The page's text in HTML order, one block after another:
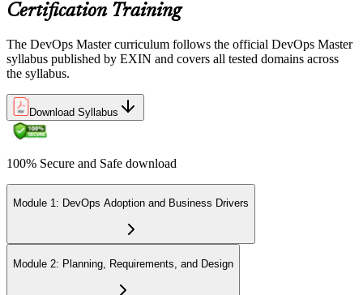
Certification Training
The DevOps Master curriculum follows the official DevOps Master
syllabus published by EXIN and covers all tested domains across
the syllabus.
Download Syllabus
100% Secure and Safe download
Module 1: DevOps Adoption and Business Drivers
Module 2: Planning, Requirements, and Design